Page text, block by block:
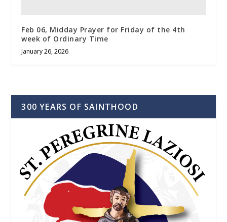
Feb 06, Midday Prayer for Friday of the 4th
week of Ordinary Time
January 26, 2026
300 YEARS OF SAINTHOOD